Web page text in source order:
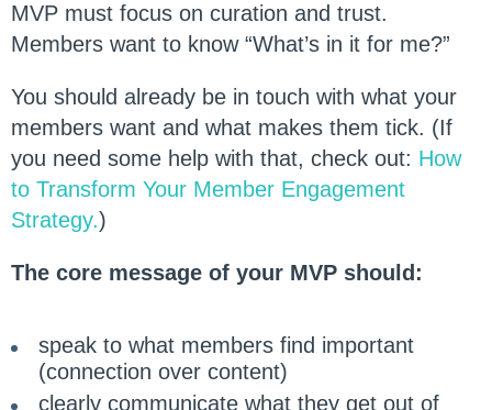
MVP must focus on curation and trust.
Members want to know “What’s in it for me?”
You should already be in touch with what your
members want and what makes them tick. (If
you need some help with that, check out: How
to Transform Your Member Engagement
Strategy.)
The core message of your MVP should:
speak to what members find important
(connection over content)
clearly communicate what they get out of